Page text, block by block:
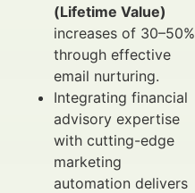
(Lifetime Value)
increases of 30–50%
through effective
email nurturing.
Integrating financial
advisory expertise
with cutting-edge
marketing
automation delivers